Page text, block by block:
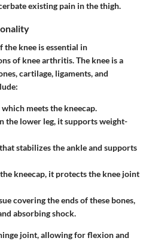
existing pain in the thigh.
the knee is essential in
of knee arthritis. The knee is a
cartilage, ligaments, and
meets the kneecap.
the lower leg, it supports weight-
stabilizes the ankle and supports
kneecap, it protects the knee joint
covering the ends of these bones,
absorbing shock.
joint, allowing for flexion and